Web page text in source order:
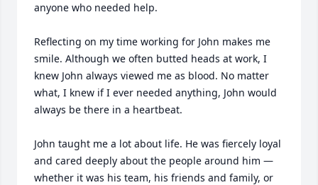
anyone who needed help.
Reflecting on my time working for John makes me
smile. Although we often butted heads at work, I
knew John always viewed me as blood. No matter
what, I knew if I ever needed anything, John would
always be there in a heartbeat.
John taught me a lot about life. He was fiercely loyal
and cared deeply about the people around him —
whether it was his team, his friends and family, or